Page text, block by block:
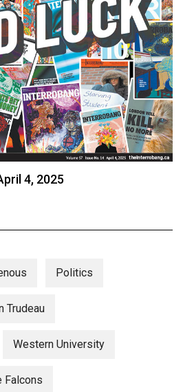
4, 2025
Politics
Trudeau
Western University
Falcons